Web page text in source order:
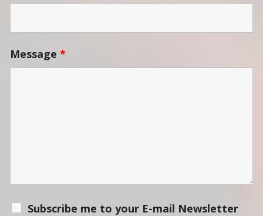
Message *
Subscribe me to your E-mail Newsletter